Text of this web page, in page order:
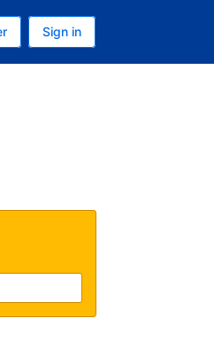
Dollar
is English (US)
Sign in